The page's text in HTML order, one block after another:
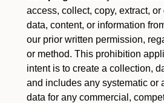
access, collect, copy, extract,
data, content, or information
our prior written permission,
or method. This prohibition
intent is to create a collection,
and includes any systematic or
data for any commercial,